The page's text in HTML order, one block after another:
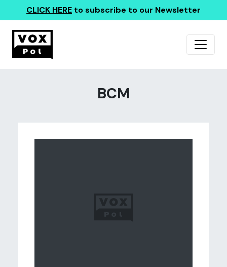
CLICK HERE to subscribe to our Newsletter
BCM